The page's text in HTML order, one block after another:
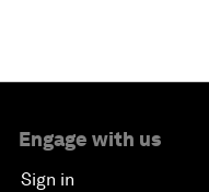
Engage with us
Sign in